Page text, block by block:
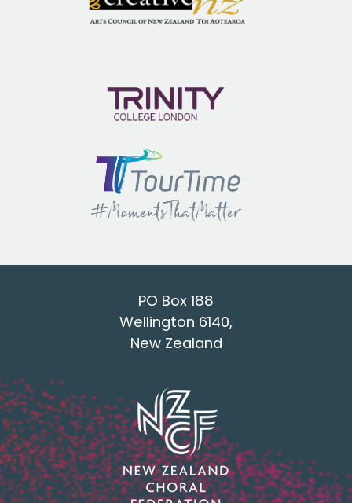
PO Box 188
Wellington 6140,
New Zealand